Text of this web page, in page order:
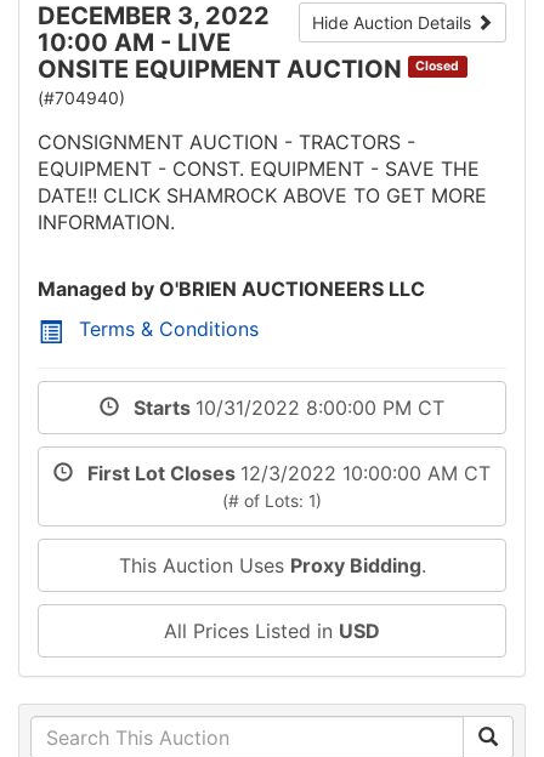
Hide Auction Details
DECEMBER 3, 2022
10:00 AM - LIVE
ONSITE EQUIPMENT AUCTION
Closed
(#704940)
CONSIGNMENT AUCTION - TRACTORS -
EQUIPMENT - CONST. EQUIPMENT - SAVE THE
DATE!! CLICK SHAMROCK ABOVE TO GET MORE
INFORMATION.
Managed by O'BRIEN AUCTIONEERS LLC
Terms & Conditions
Starts 10/31/2022 8:00:00 PM CT
First Lot Closes 12/3/2022 10:00:00 AM CT
(# of Lots: 1)
This Auction Uses Proxy Bidding.
All Prices Listed in USD